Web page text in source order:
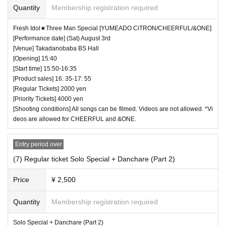
Quantity Membership registration required
Fresh Idol★Three Man Special [YUMEADO CiTRON/CHEERFUL/&ONE]
[Performance date] (Sat) August 3rd
[Venue] Takadanobaba BS Hall
[Opening] 15:40
[Start time] 15:50-16:35
[Product sales] 16: 35-17: 55
[Regular Tickets] 2000 yen
[Priority Tickets] 4000 yen
[Shooting conditions] All songs can be filmed. Videos are not allowed. *Vi
deos are allowed for CHEERFUL and &ONE.
Entry period over
(7) Regular ticket Solo Special + Danchare (Part 2)
Price ¥ 2,500
Quantity Membership registration required
Solo Special + Danchare (Part 2)